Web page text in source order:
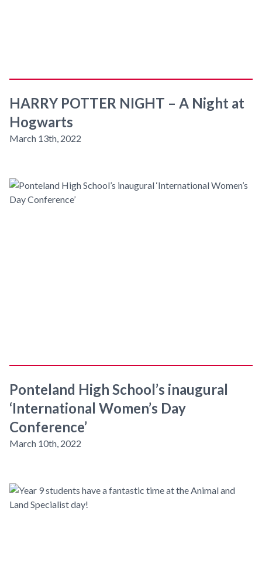
HARRY POTTER NIGHT – A Night at
Hogwarts
March 13th, 2022
Ponteland High School’s inaugural
‘International Women’s Day
Conference’
March 10th, 2022